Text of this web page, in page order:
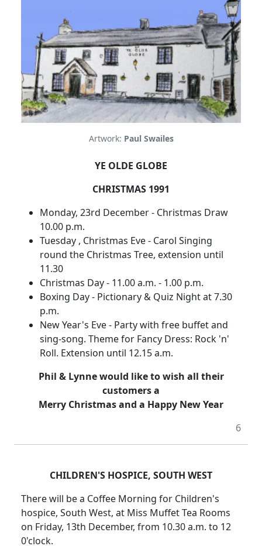
Artwork: Paul Swailes
YE OLDE GLOBE
CHRISTMAS 1991
Monday, 23rd December - Christmas Draw
10.00 p.m.
Tuesday , Christmas Eve - Carol Singing
round the Christmas Tree, extension until
11.30
Christmas Day - 11.00 a.m. - 1.00 p.m.
Boxing Day - Pictionary & Quiz Night at 7.30
p.m.
New Year's Eve - Party with free buffet and
sing-song. Theme for Fancy Dress: Rock 'n'
Roll. Extension until 12.15 a.m.
Phil & Lynne would like to wish all their
customers a
Merry Christmas and a Happy New Year
6
CHILDREN'S HOSPICE, SOUTH WEST
There will be a Coffee Morning for Children's
hospice, South West, at Miss Muffet Tea Rooms
on Friday, 13th December, from 10.30 a.m. to 12
0'clock.